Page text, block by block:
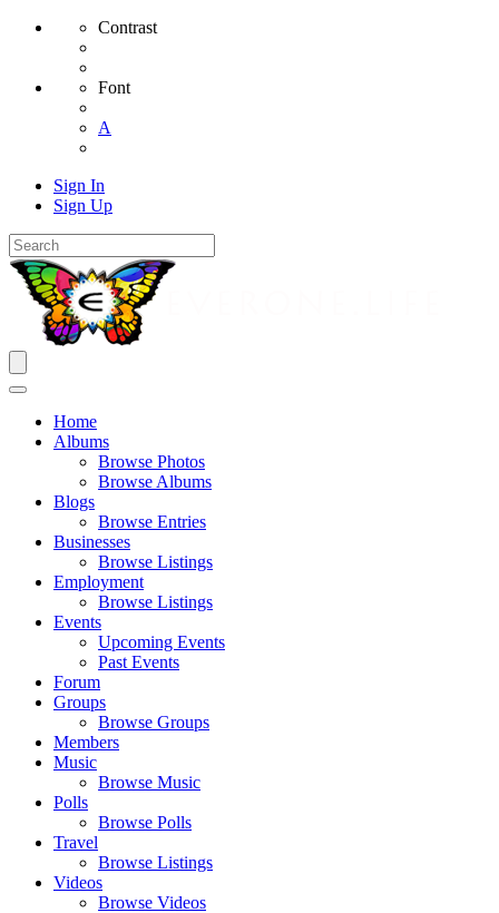
Contrast
Font
A
Sign In
Sign Up
Home
Albums
Browse Photos
Browse Albums
Blogs
Browse Entries
Businesses
Browse Listings
Employment
Browse Listings
Events
Upcoming Events
Past Events
Forum
Groups
Browse Groups
Members
Music
Browse Music
Polls
Browse Polls
Travel
Browse Listings
Videos
Browse Videos